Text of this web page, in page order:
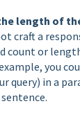
length of
craft a
count or
you
query) in a